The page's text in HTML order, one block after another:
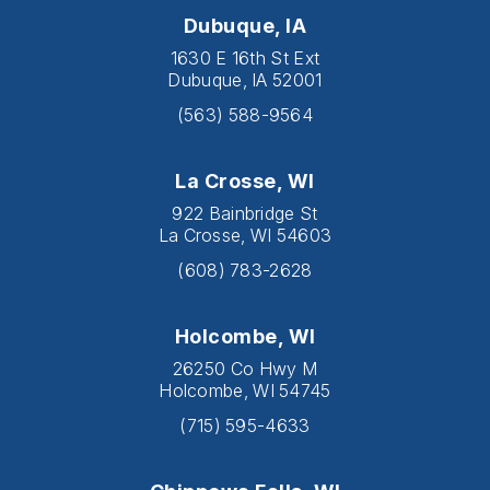
Dubuque, IA
1630 E 16th St Ext
Dubuque, IA 52001
(563) 588-9564
La Crosse, WI
922 Bainbridge St
La Crosse, WI 54603
(608) 783-2628
Holcombe, WI
26250 Co Hwy M
Holcombe, WI 54745
(715) 595-4633